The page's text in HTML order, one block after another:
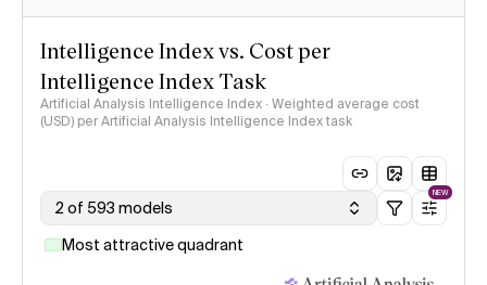
Intelligence Index vs. Cost per
Intelligence Index Task
Artificial Analysis Intelligence Index · Weighted average cost
(USD) per Artificial Analysis Intelligence Index task
2 of 593 models
NEW
Most attractive quadrant